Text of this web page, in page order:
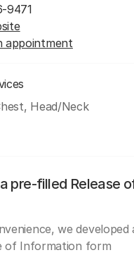
9471
appointment
Head/Neck
pre-filled Release
we developed
of Information form